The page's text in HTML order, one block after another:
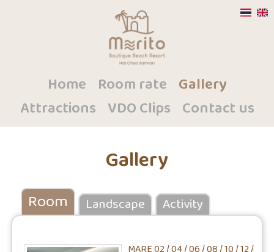
Home Room rate Gallery
Attractions VDO Clips Contact us
Gallery
Room Landscape Activity